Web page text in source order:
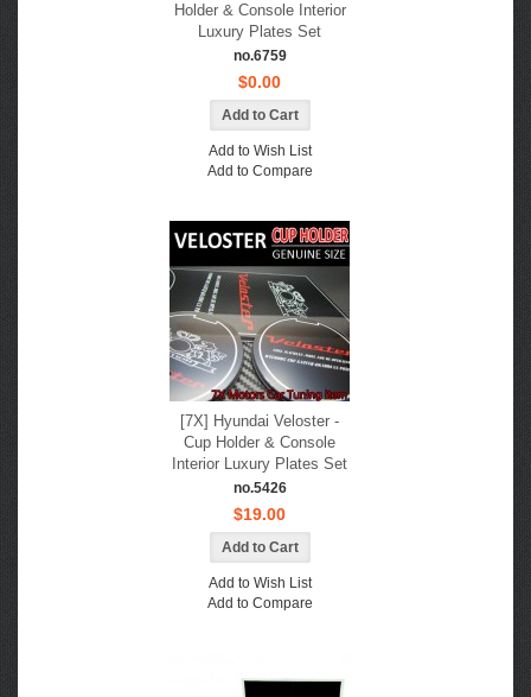
Holder & Console Interior
Luxury Plates Set
no.6759
$0.00
Add to Wish List
Add to Compare
[7X] Hyundai Veloster -
Cup Holder & Console
Interior Luxury Plates Set
no.5426
$19.00
Add to Wish List
Add to Compare